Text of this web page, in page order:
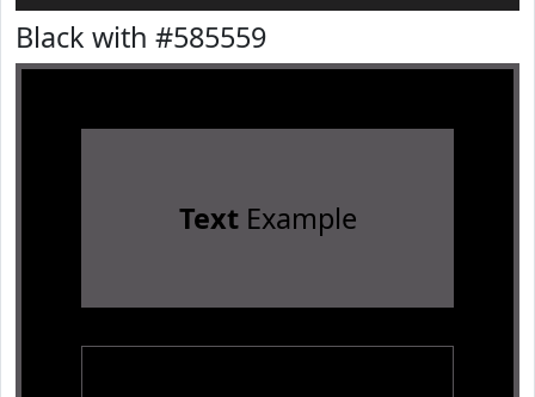
Black with #585559
TextExample